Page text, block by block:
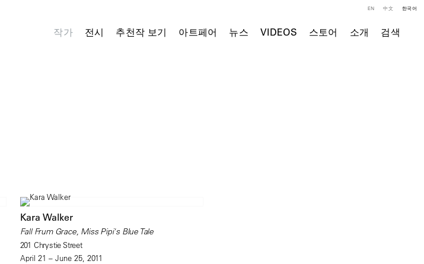
작가 전시 추천작 보기 아트페어 뉴스 VIDEOS 스토어 소개 검색
EN 中文 한국어
Kara Walker
Fall Frum Grace, Miss Pipi's Blue Tale
201 Chrystie Street
April 21 – June 25, 2011